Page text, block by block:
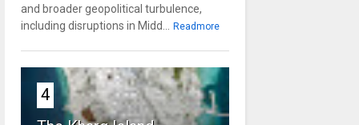
and broader geopolitical turbulence,
including disruptions in Midd... Readmore
4